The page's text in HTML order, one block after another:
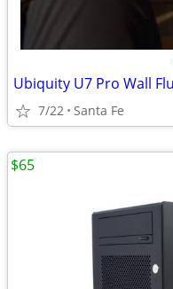
Ubiquity U7 Pro Wall
7/22 Santa Fe
$65